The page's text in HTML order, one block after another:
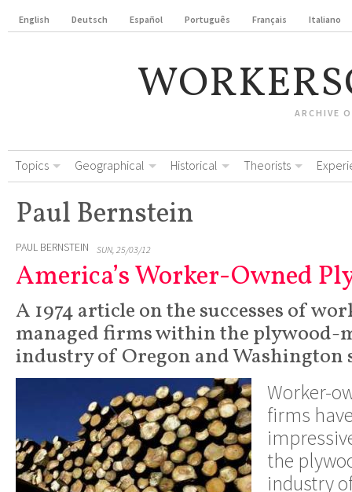
English Deutsch Español Português Français Italiano
ARCHIVE
Topics Geographical Historical Theorists
Paul Bernstein
PAUL BERNSTEIN SUN, 25/03/12
America’s Worker-Owned
A 1974 article on the successes of
managed firms within the plywood-
industry of Oregon and Washington
Worker-
firms
the
industry